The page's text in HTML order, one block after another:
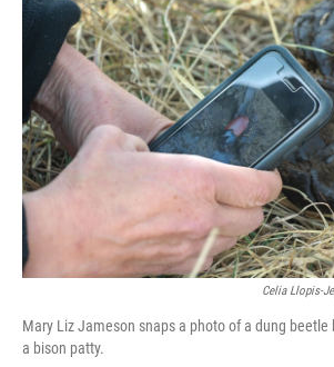
Celia Llopis-
Mary Liz Jameson snaps a photo of a dung beetle
a bison patty.